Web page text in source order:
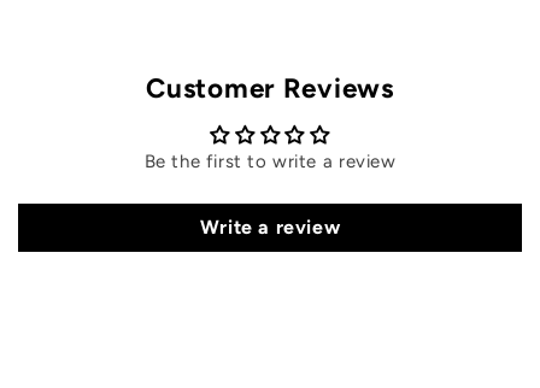
Customer Reviews
Be the first to write a review
Write a review